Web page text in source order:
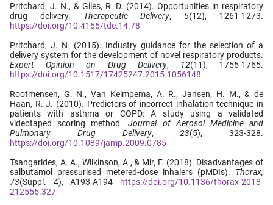
Pritchard, J. N., & Giles, R. D. (2014). Opportunities in respiratory
drug delivery. Therapeutic Delivery,5(12), 1261-1273.
https://doi.org/10.4155/tde.14.78
Pritchard, J. N. (2015). Industry guidance for the selection of a
delivery system for the development of novel respiratory products.
Expert Opinion on Drug Delivery, 12(11), 1755-1765.
https://doi.org/10.1517/17425247.2015.1056148
Rootmensen, G. N., Van Keimpema, A. R., Jansen, H. M., & de
Haan, R. J. (2010). Predictors of incorrect inhalation technique in
patients with asthma or COPD: A study using a validated
videotaped scoring method.Journal of Aerosol Medicine and
Pulmonary Drug Delivery,23(5), 323-328.
https://doi.org/10.1089/jamp.2009.0785
Tsangarides, A. A., Wilkinson, A., & Mir, F. (2018). Disadvantages of
salbutamol pressurised metered-dose inhalers (pMDIs). Thorax,
73(Suppl. 4), A193-A194
https://doi.org/10.1136/thorax-2018-
212555.327